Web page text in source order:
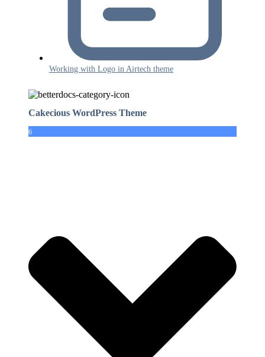
Working with Logo in Airtech theme
Cakecious WordPress Theme
6